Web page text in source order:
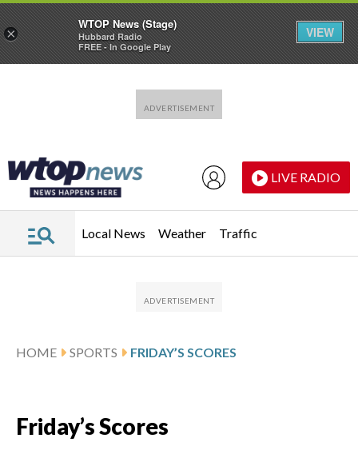
LIVE RADIO
Local News Weather Traffic
HOME SPORTS FRIDAY’S SCORES
Friday’s Scores
×
WTOP News (Stage)
Hubbard Radio
FREE - In Google Play
VIEW